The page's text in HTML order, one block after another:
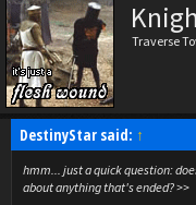
Traverse
DestinyStar said: ↑
hmm... just a quick question:
about anything that's ended? >>